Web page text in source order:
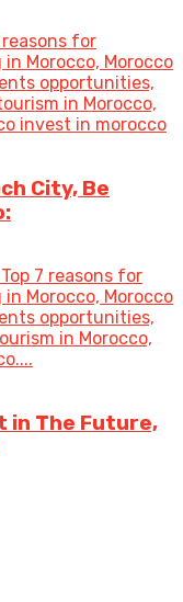
City, Be
in The Future,